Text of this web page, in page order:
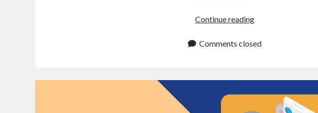
Continue readingWebsite
Enrichment
Collection
Analysis
Comments closed